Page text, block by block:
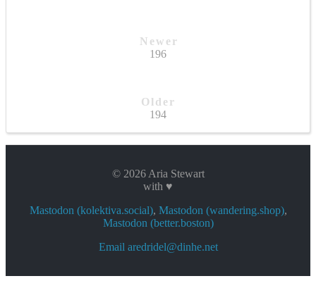
Newer
196
Older
194
© 2026 Aria Stewart
with ♥
Mastodon (kolektiva.social), Mastodon (wandering.shop),
Mastodon (better.boston)
Email aredridel@dinhe.net